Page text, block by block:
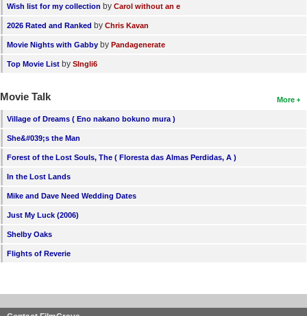
Wish list for my collection by Carol without an e
2026 Rated and Ranked by Chris Kavan
Movie Nights with Gabby by Pandagenerate
Top Movie List by SIngli6
More
Movie Talk
Village of Dreams ( Eno nakano bokuno mura )
She&#039;s the Man
Forest of the Lost Souls, The ( Floresta das Almas Perdidas, A )
In the Lost Lands
Mike and Dave Need Wedding Dates
Just My Luck (2006)
Shelby Oaks
Flights of Reverie